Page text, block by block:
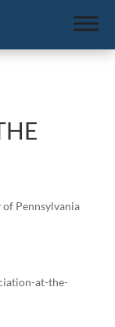
Pennsylvania
at-the-